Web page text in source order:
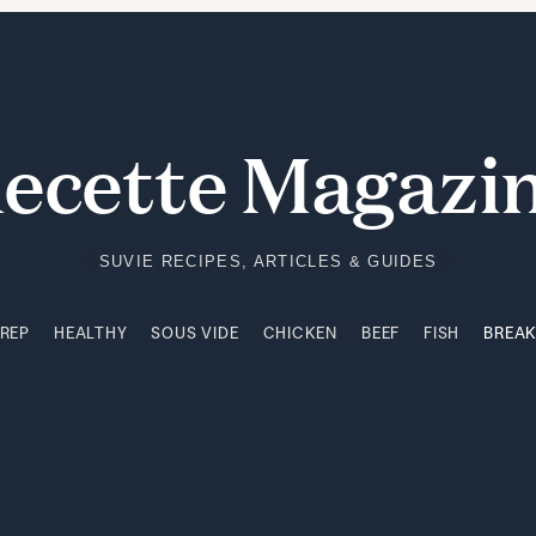
SUVIE RECIPES, ARTICLES & GUIDES
HEALTHY SOUS VIDE CHICKEN BEEF FISH